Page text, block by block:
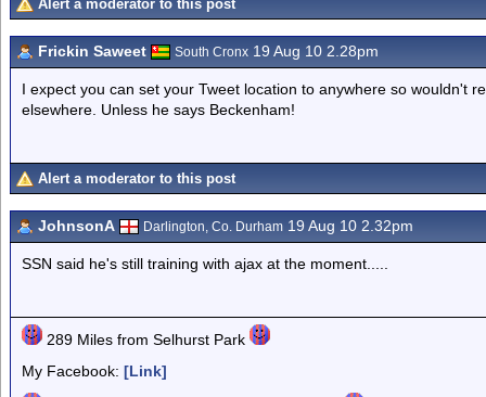
Alert a moderator to this post
Frickin Saweet South Cronx 19 Aug 10 2.28pm
I expect you can set your Tweet location to anywhere so wouldn't
elsewhere. Unless he says Beckenham!
Alert a moderator to this post
JohnsonA Darlington, Co. Durham 19 Aug 10 2.32pm
SSN said he's still training with ajax at the moment.....
289 Miles from Selhurst Park
My Facebook: [Link]